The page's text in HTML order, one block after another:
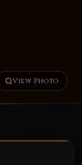
View Photo